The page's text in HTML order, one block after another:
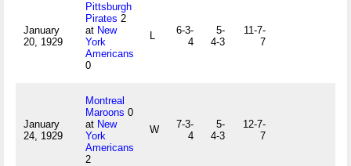
January
20, 1929
Pittsburgh
Pirates 2
at New
York
Americans
0
L
6-3-
4
5-
4-3
11-7-
7
January
24, 1929
Montreal
Maroons 0
at New
York
Americans
2
W
7-3-
4
5-
4-3
12-7-
7